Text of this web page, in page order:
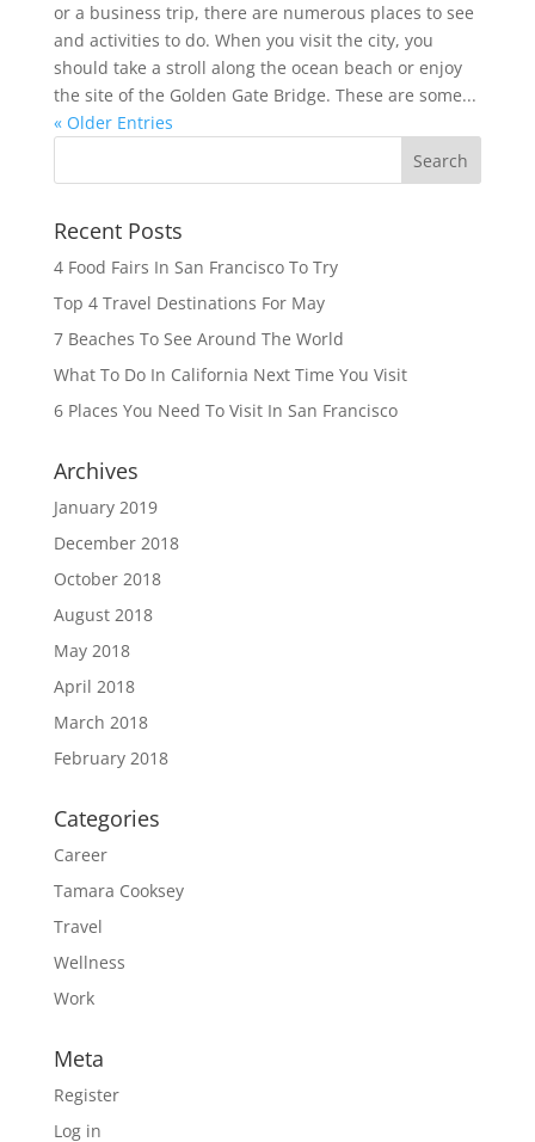
or a business trip, there are numerous places to see
and activities to do. When you visit the city, you
should take a stroll along the ocean beach or enjoy
the site of the Golden Gate Bridge. These are some...
« Older Entries
Recent Posts
4 Food Fairs In San Francisco To Try
Top 4 Travel Destinations For May
7 Beaches To See Around The World
What To Do In California Next Time You Visit
6 Places You Need To Visit In San Francisco
Archives
January 2019
December 2018
October 2018
August 2018
May 2018
April 2018
March 2018
February 2018
Categories
Career
Tamara Cooksey
Travel
Wellness
Work
Meta
Register
Log in